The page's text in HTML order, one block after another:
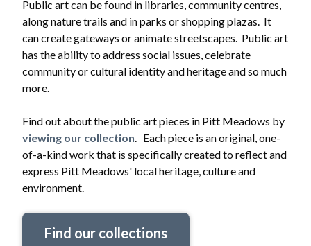
Public art can be found in libraries, community centres,
along nature trails and in parks or shopping plazas. It
can create gateways or animate streetscapes. Public art
has the ability to address social issues, celebrate
community or cultural identity and heritage and so much
more.
Find out about the public art pieces in Pitt Meadows by
viewing our collection. Each piece is an original, one-
of-a-kind work that is specifically created to reflect and
express Pitt Meadows' local heritage, culture and
environment.
Find our collections